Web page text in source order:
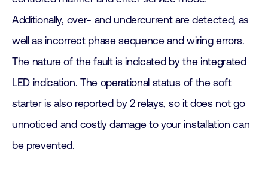
Additionally, over- and undercurrent are detected, as
well as incorrect phase sequence and wiring errors.
The nature of the fault is indicated by the integrated
LED indication. The operational status of the soft
starter is also reported by 2 relays, so it does not go
unnoticed and costly damage to your installation can
be prevented.